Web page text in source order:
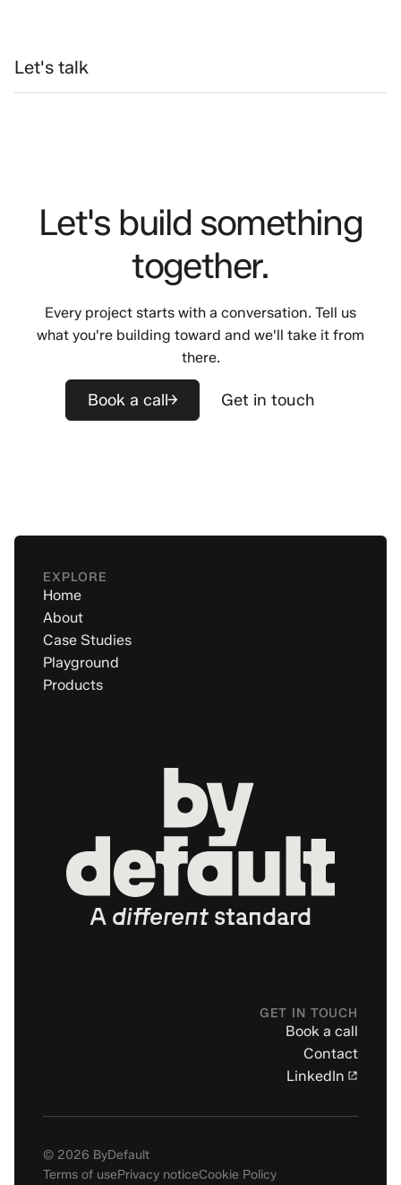
Let's talk
Let's build something
together.
Every project starts with a conversation. Tell us
what you're building toward and we'll take it from
there.
Book a call Get in touch
EXPLORE
Home
About
Case Studies
Playground
Products
A differentstandard
GET IN TOUCH
Book a call
Contact
LinkedIn
© 2026 ByDefault
Terms of usePrivacy noticeCookie Policy